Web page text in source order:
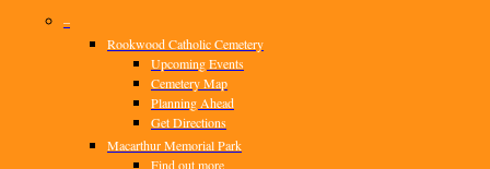
–
Rookwood Catholic Cemetery
Upcoming Events
Cemetery Map
Planning Ahead
Get Directions
Macarthur Memorial Park
Find out more